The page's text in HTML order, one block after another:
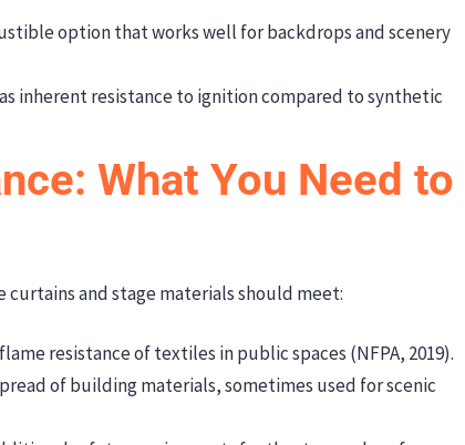
option that works well for backdrops and scenery
inherent resistance to ignition compared to synthetic
What You Need to
and stage materials should meet:
resistance of textiles in public spaces (NFPA, 2019).
of building materials, sometimes used for scenic